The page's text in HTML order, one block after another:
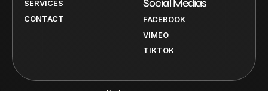
SERVICES
CONTACT
Social Medias
FACEBOOK
VIMEO
TIKTOK